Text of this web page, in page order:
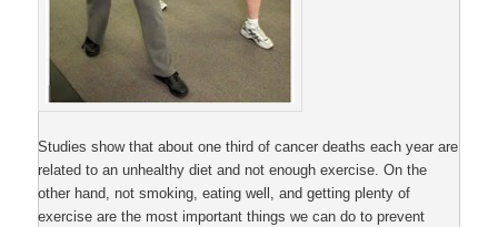
Studies show that about one third of cancer deaths each year are
related to an unhealthy diet and not enough exercise. On the
other hand, not smoking, eating well, and getting plenty of
exercise are the most important things we can do to prevent